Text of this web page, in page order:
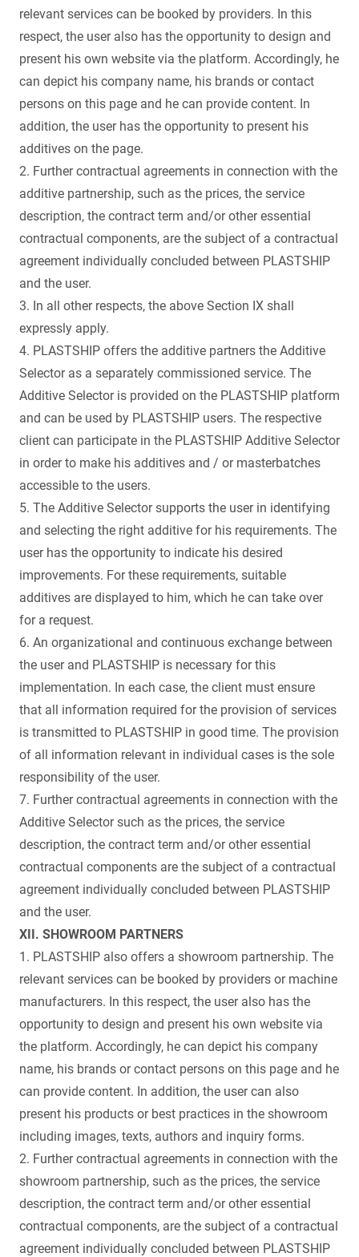
relevant services can be booked by providers. In this
respect, the user also has the opportunity to design and
present his own website via the platform. Accordingly, he
can depict his company name, his brands or contact
persons on this page and he can provide content. In
addition, the user has the opportunity to present his
additives on the page.
2. Further contractual agreements in connection with the
additive partnership, such as the prices, the service
description, the contract term and/or other essential
contractual components, are the subject of a contractual
agreement individually concluded between PLASTSHIP
and the user.
3. In all other respects, the above Section IX shall
expressly apply.
4. PLASTSHIP offers the additive partners the Additive
Selector as a separately commissioned service. The
Additive Selector is provided on the PLASTSHIP platform
and can be used by PLASTSHIP users. The respective
client can participate in the PLASTSHIP Additive Selector
in order to make his additives and / or masterbatches
accessible to the users.
5. The Additive Selector supports the user in identifying
and selecting the right additive for his requirements. The
user has the opportunity to indicate his desired
improvements. For these requirements, suitable
additives are displayed to him, which he can take over
for a request.
6. An organizational and continuous exchange between
the user and PLASTSHIP is necessary for this
implementation. In each case, the client must ensure
that all information required for the provision of services
is transmitted to PLASTSHIP in good time. The provision
of all information relevant in individual cases is the sole
responsibility of the user.
7. Further contractual agreements in connection with the
Additive Selector such as the prices, the service
description, the contract term and/or other essential
contractual components are the subject of a contractual
agreement individually concluded between PLASTSHIP
and the user.
XII. SHOWROOM PARTNERS
1. PLASTSHIP also offers a showroom partnership. The
relevant services can be booked by providers or machine
manufacturers. In this respect, the user also has the
opportunity to design and present his own website via
the platform. Accordingly, he can depict his company
name, his brands or contact persons on this page and he
can provide content. In addition, the user can also
present his products or best practices in the showroom
including images, texts, authors and inquiry forms.
2. Further contractual agreements in connection with the
showroom partnership, such as the prices, the service
description, the contract term and/or other essential
contractual components, are the subject of a contractual
agreement individually concluded between PLASTSHIP